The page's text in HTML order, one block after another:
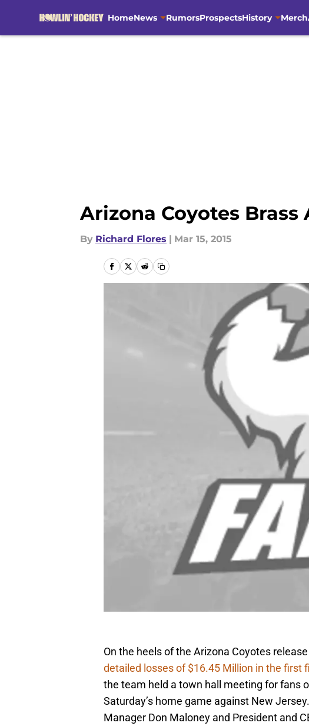
HomeNews RumorsProspectsHistory Merch
Arizona Coyotes
By Richard Flores | Mar 15, 2015
On the heels of the Arizona Coyotes
detailed losses of $16.45 Million in the first
the team held a town hall meeting for fans
Saturday’s home game against New
Manager Don Maloney and President and